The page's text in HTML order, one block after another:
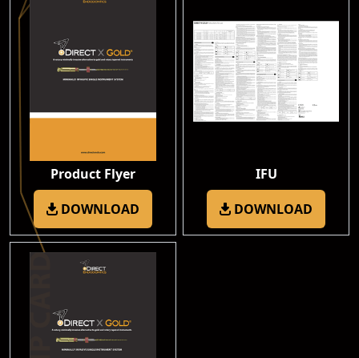
Product Flyer
DOWNLOAD
IFU
DOWNLOAD